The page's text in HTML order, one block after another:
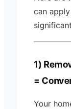
can
1)
=
Your